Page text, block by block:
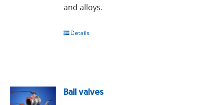
and alloys.
Details
Ball valves